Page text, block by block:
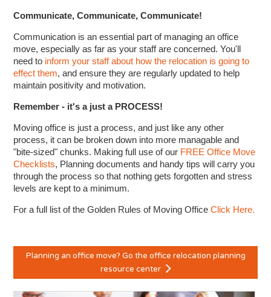
Communicate, Communicate, Communicate!
Communication is an essential part of managing an office
move, especially as far as your staff are concerned. You'll
need to inform your staff about how the relocation is going to
effect them, and ensure they are regularly updated to help
maintain positivity and motivation.
Remember - it's a just a PROCESS!
Moving office is just a process, and just like any other
process, it can be broken down into more managable and
"bite-sized" chunks. Making full use of our FREE Office Move
Checklists, Planning documents and handy tips will carry you
through the process so that nothing gets forgotten and stress
levels are kept to a minimum.
For a full list of the Golden Rules of Moving OfficeClick Here.
Planning an office move? Go the office relocation planning
resource center